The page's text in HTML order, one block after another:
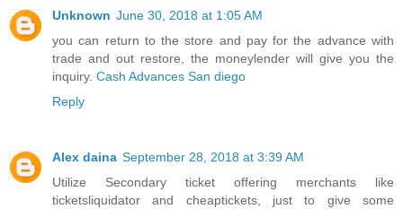
Unknown June 30, 2018 at 1:05 AM
you can return to the store and pay for the advance with
trade and out restore, the moneylender will give you the
inquiry. Cash Advances San diego
Reply
Alex daina September 28, 2018 at 3:39 AM
Utilize Secondary ticket offering merchants like
ticketsliquidator and cheaptickets, just to give some